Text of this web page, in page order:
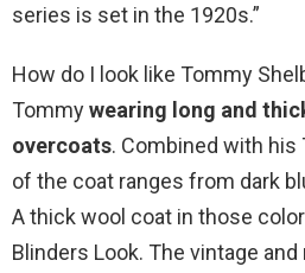
series is set in the 1920s.”
How do I look like Tommy
Tommywearing long and
overcoats. Combined with
of the coat ranges from dark
A thick wool coat in those
Blinders Look. The vintage